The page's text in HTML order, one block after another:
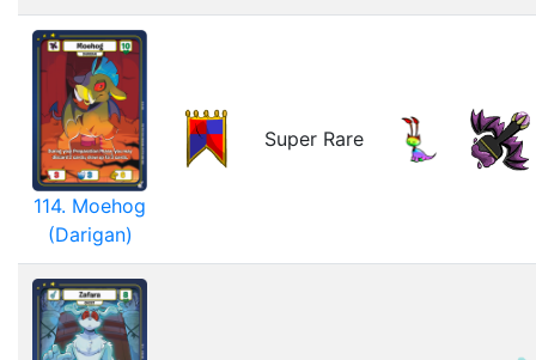
114. Moehog
(Darigan)
Super Rare